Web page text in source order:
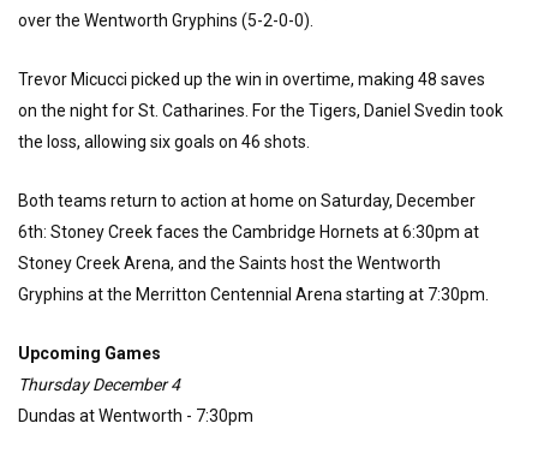
over the Wentworth Gryphins (5-2-0-0).
Trevor Micucci picked up the win in overtime, making 48 saves
on the night for St. Catharines. For the Tigers, Daniel Svedin took
the loss, allowing six goals on 46 shots.
Both teams return to action at home on Saturday, December
6th: Stoney Creek faces the Cambridge Hornets at 6:30pm at
Stoney Creek Arena, and the Saints host the Wentworth
Gryphins at the Merritton Centennial Arena starting at 7:30pm.
Upcoming Games
Thursday December 4
Dundas at Wentworth - 7:30pm